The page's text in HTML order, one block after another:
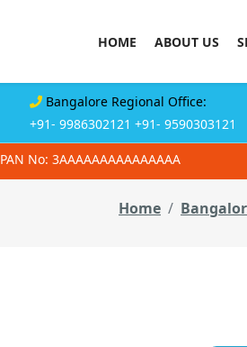
HOME ABOUT US
Bangalore Regional Office:
+91- 9986302121 +91- 9590303121
PAN No: 3AAAAAAAAAAAAAAA
Home